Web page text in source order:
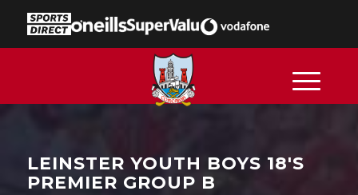
LEINSTER YOUTH BOYS 18'S
PREMIER GROUP B